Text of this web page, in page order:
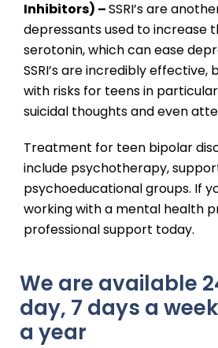
Inhibitors) –SSRI’s are
depressants used to increase
serotonin, which can ease
SSRI’s are incredibly
with risks for teens in
suicidal thoughts and even
Treatment for teen bipolar
include psychotherapy,
psychoeducational groups. If
working with a mental health
professional support today.
We are available
day, 7 days a
a year